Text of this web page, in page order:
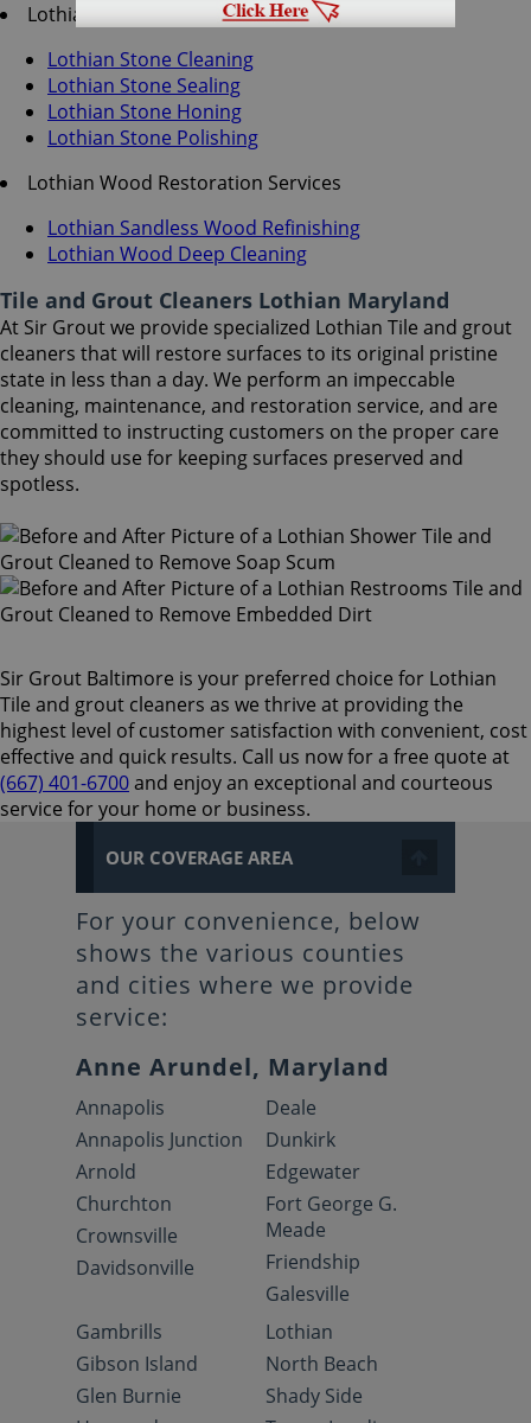
Lothian Stone Services
Lothian Stone Cleaning
Lothian Stone Sealing
Lothian Stone Honing
Lothian Stone Polishing
Lothian Wood Restoration Services
Lothian Sandless Wood Refinishing
Lothian Wood Deep Cleaning
Tile and Grout Cleaners Lothian Maryland
At Sir Grout we provide specialized Lothian Tile and grout
cleaners that will restore surfaces to its original pristine
state in less than a day. We perform an impeccable
cleaning, maintenance, and restoration service, and are
committed to instructing customers on the proper care
they should use for keeping surfaces preserved and
spotless.
Sir Grout Baltimore is your preferred choice for Lothian
Tile and grout cleaners as we thrive at providing the
highest level of customer satisfaction with convenient, cost
effective and quick results. Call us now for a free quote at
(667) 401-6700and enjoy an exceptional and courteous
service for your home or business.
OUR COVERAGE AREA
For your convenience, below
shows the various counties
and cities where we provide
service:
Anne Arundel, Maryland
Annapolis
Annapolis Junction
Arnold
Churchton
Crownsville
Davidsonville
Deale
Dunkirk
Edgewater
Fort George G.
Meade
Friendship
Galesville
Gambrills
Gibson Island
Glen Burnie
Lothian
North Beach
Shady Side